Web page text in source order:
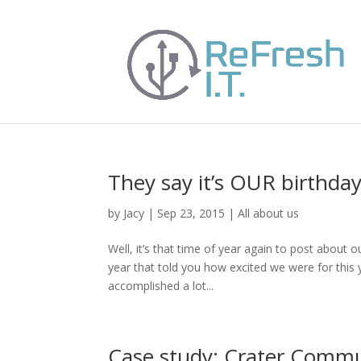
They say it’s OUR
by Jacy | Sep 23, 2015 |All about us
Well, it’s that time of year again to post about
year that told you how excited we were for this
accomplished a lot...